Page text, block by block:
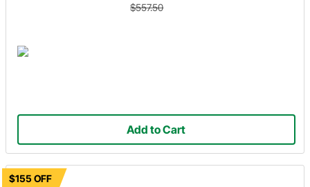
$557.50
Add to Cart
$155 OFF